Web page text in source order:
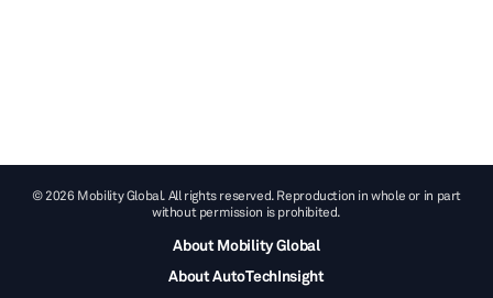
© 2026 Mobility Global. All rights reserved. Reproduction in whole or in part
without permission is prohibited.
About Mobility Global
About AutoTechInsight